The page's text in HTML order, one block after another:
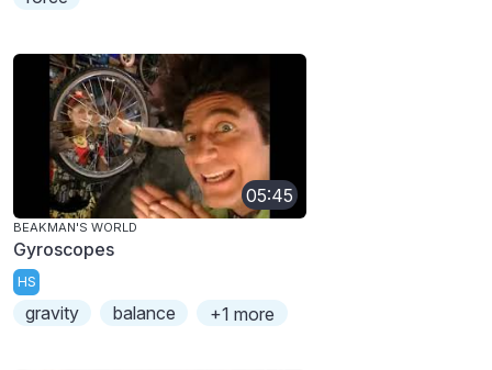
05:45
BEAKMAN'S WORLD
Gyroscopes
HS
gravity balance +1 more